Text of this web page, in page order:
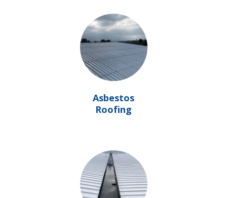
Asbestos
Roofing